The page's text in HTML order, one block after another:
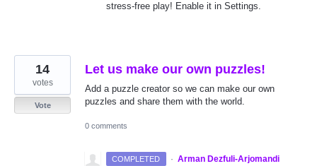
stress-free play! Enable it in Settings.
Let us make our own puzzles!
Add a puzzle creator so we can make our own
puzzles and share them with the world.
14
votes
Vote
0 comments
COMPLETED · Arman Dezfuli-Arjomandi